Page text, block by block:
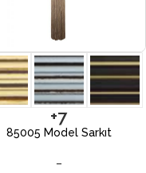
+7
85005 Model Sarkıt
–